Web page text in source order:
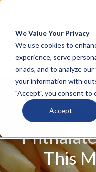
We Value Your Privacy
We use cookies to
experience, serve
or ads, and to analyze
your information with
"Accept", you consent to
Accept
This